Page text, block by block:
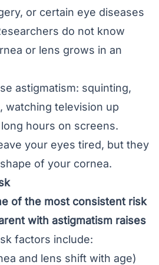
or certain eye diseases
do not know
or lens grows in an
astigmatism: squinting,
watching television up
hours on screens.
your eyes tired, but they
of your cornea.
of the most consistent risk
with astigmatism raises
factors include:
and lens shift with age)